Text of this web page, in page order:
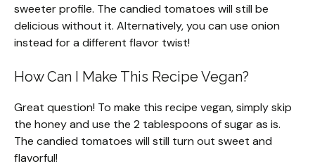
sweeter profile. The candied tomatoes will still be
delicious without it. Alternatively, you can use onion
instead for a different flavor twist!
How Can I Make This Recipe Vegan?
Great question! To make this recipe vegan, simply skip
the honey and use the 2 tablespoons of sugar as is.
The candied tomatoes will still turn out sweet and
flavorful!